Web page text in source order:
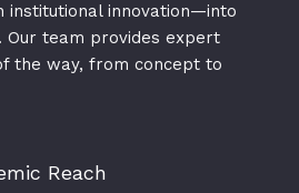
institutional innovation—into
Our team provides expert
the way, from concept to
Reach